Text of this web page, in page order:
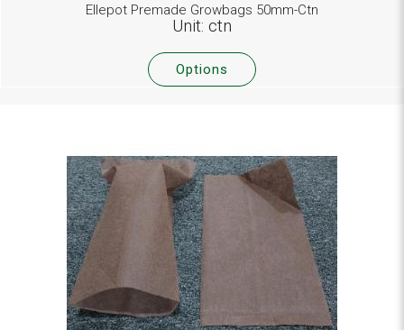
Ellepot Premade Growbags 50mm-Ctn
Unit: ctn
Options